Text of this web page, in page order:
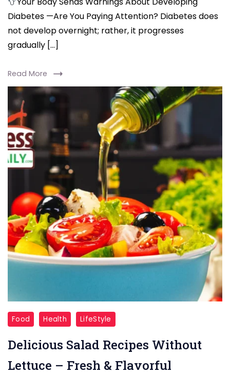
Diabetes —Are You Paying Attention? Diabetes does
not develop overnight; rather, it progresses
gradually […]
Read More
Salad
Recipes
Without
Lettuce
Food Health LifeStyle
Delicious Salad Recipes Without
Lettuce – Fresh & Flavorful